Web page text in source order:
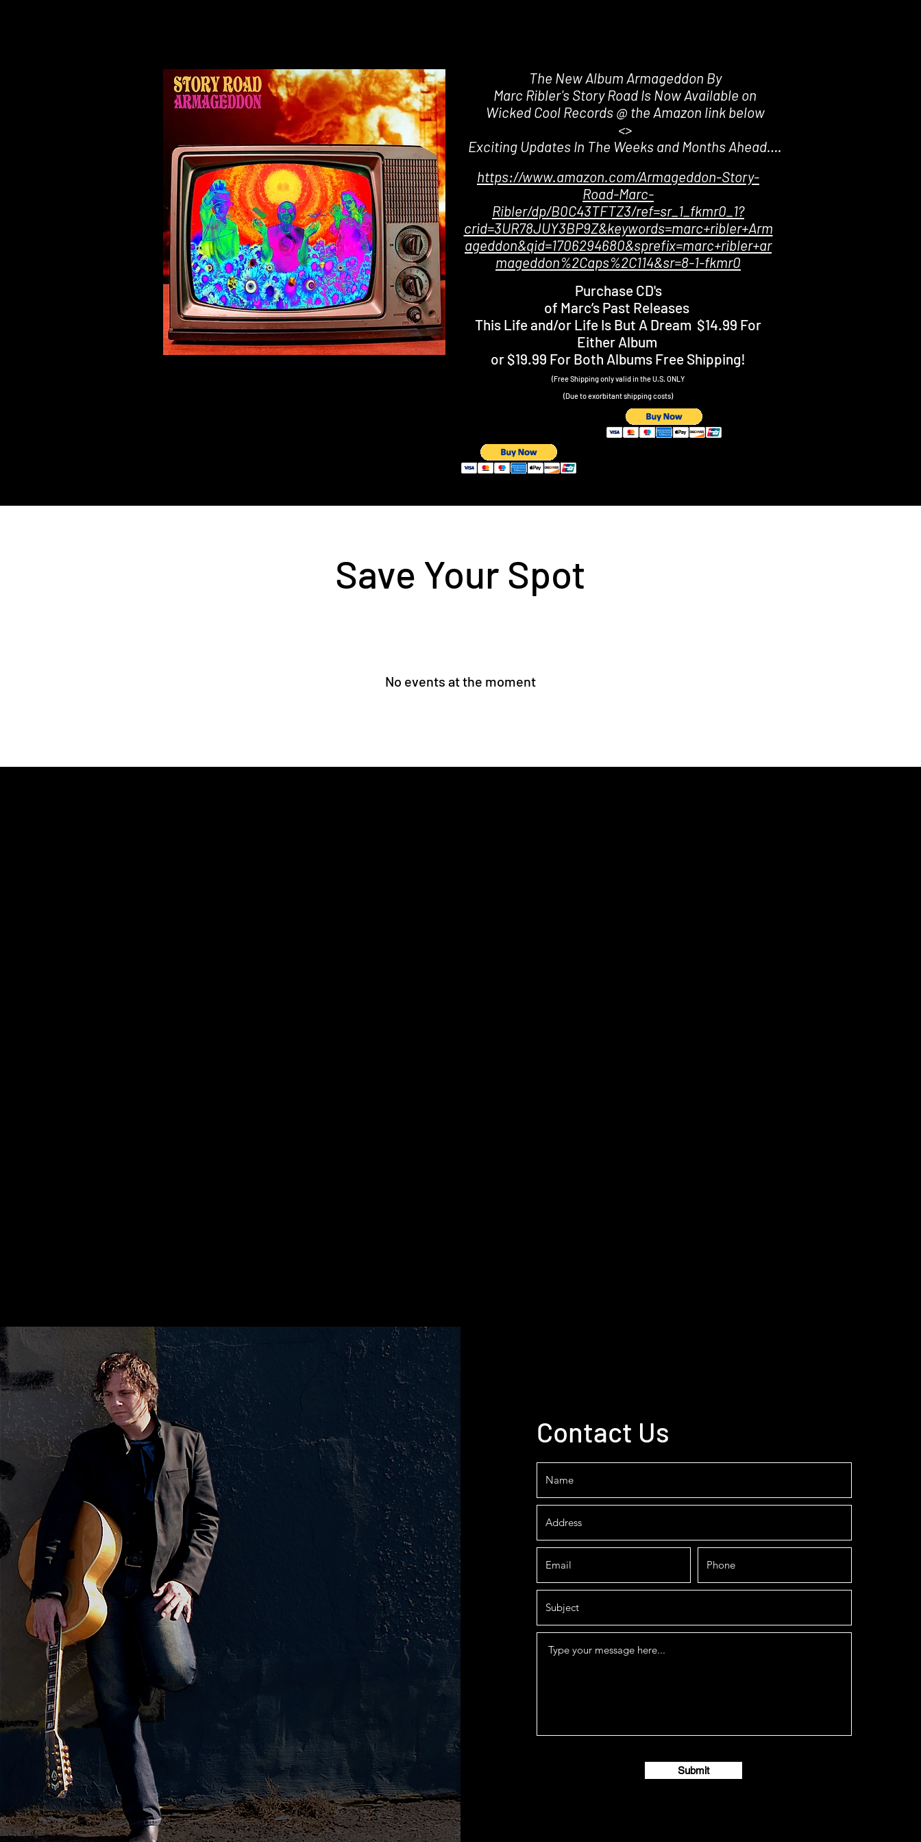
The New Album Armageddon By
Marc Ribler's Story Road Is Now Available on
Wicked Cool Records @ the Amazon link below
<>
Exciting Updates In The Weeks and Months Ahead….
https://www.amazon.com/Armageddon-Story-
Road-Marc-
Ribler/dp/B0C43TFTZ3/ref=sr_1_fkmr0_1?
crid=3UR78JUY3BP9Z&keywords=marc+ribler+Arm
ageddon&qid=1706294680&sprefix=marc+ribler+ar
mageddon%2Caps%2C114&sr=8-1-fkmr0
Purchase CD's
of Marc’s Past Releases
This Life and/or Life Is But A Dream $14.99 For
Either Album
or $19.99 For Both Albums Free Shipping!
(Free Shipping only valid in the U.S. ONLY
(Due to exorbitant shipping costs)
Save Your Spot
No events at the moment
Contact Us
Submit